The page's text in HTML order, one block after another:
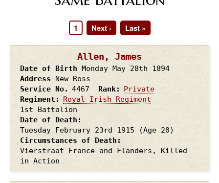
Page
1
Next
page
Next ›
Last
page
Last »
Allen, James
Date of Birth Monday May 28th 1894
Address
New Ross
Service No.
4467 Rank
Private
Regiment
Royal Irish Regiment
1st Battalion
Date of Death
Tuesday February 23rd 1915
(Age 20)
Circumstances of Death
Vierstraat France and Flanders, Killed
in Action